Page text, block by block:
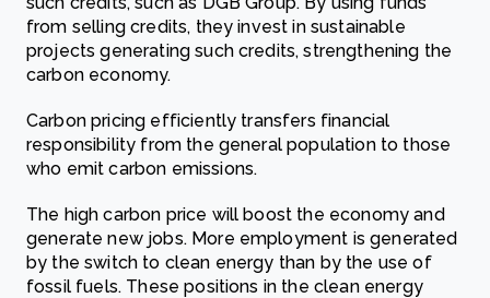
from selling credits, they invest in sustainable
projects generating such credits, strengthening the
carbon economy.
Carbon pricing efficiently transfers financial
responsibility from the general population to those
who emit carbon emissions.
The high carbon price will boost the economy and
generate new jobs. More employment is generated
by the switch to clean energy than by the use of
fossil fuels. These positions in the clean energy